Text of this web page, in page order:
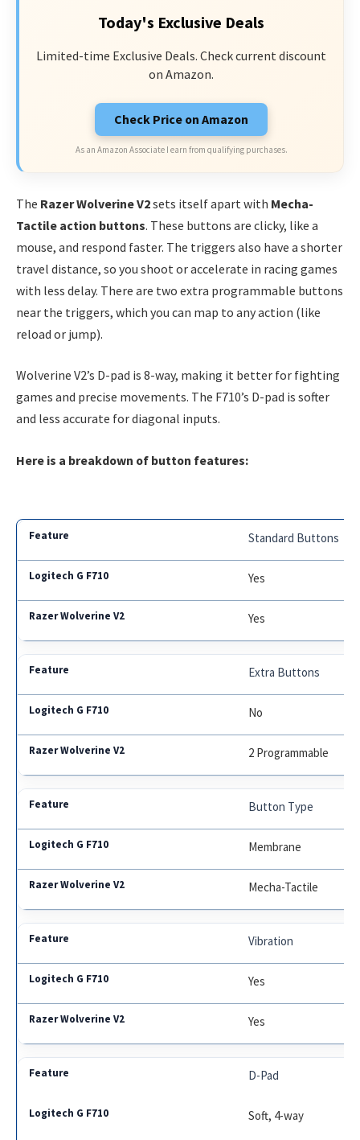
Today's Exclusive Deals
Limited-time Exclusive Deals. Check current discount
on Amazon.
Check Price on Amazon
As an Amazon Associate I earn from qualifying purchases.
The Razer Wolverine V2sets itself apart with Mecha-
Tactile action buttons. These buttons are clicky, like a
mouse, and respond faster. The triggers also have a shorter
travel distance, so you shoot or accelerate in racing games
with less delay. There are two extra programmable buttons
near the triggers, which you can map to any action (like
reload or jump).
Wolverine V2’s D-pad is 8-way, making it better for fighting
games and precise movements. The F710’s D-pad is softer
and less accurate for diagonal inputs.
Here is a breakdown of button features:
Standard Buttons
Yes
Yes
Extra Buttons
No
2 Programmable
Button Type
Membrane
Mecha-Tactile
Vibration
Yes
Yes
D-Pad
Soft, 4-way